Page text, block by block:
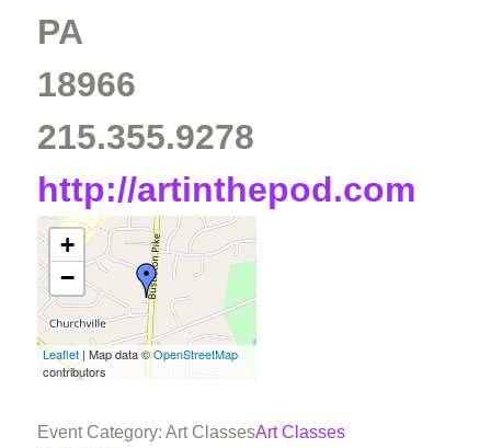
PA
18966
215.355.9278
http://artinthepod.com
+
−
Leaflet | Map data ©OpenStreetMap
contributors
Event Category: Art ClassesArt Classes